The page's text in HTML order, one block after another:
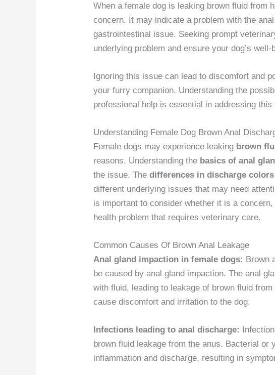
When a female dog is leaking brown fluid from
concern. It may indicate a problem with the
gastrointestinal issue. Seeking prompt
underlying problem and ensure your dog’s well-
Ignoring this issue can lead to discomfort and
your furry companion. Understanding the
professional help is essential in addressing this
Understanding Female Dog Brown Anal
Female dogs may experience leaking brown
reasons. Understanding the basics of anal
the issue. Thedifferences in discharge
different underlying issues that may need
is important to consider whether it is a
health problem that requires veterinary care.
Common Causes Of Brown Anal Leakage
Anal gland impaction in female dogs: Brown
be caused by anal gland impaction. The anal
with fluid, leading to leakage of brown fluid
cause discomfort and irritation to the dog.
Infections leading to anal discharge:
brown fluid leakage from the anus. Bacterial or
inflammation and discharge, resulting in